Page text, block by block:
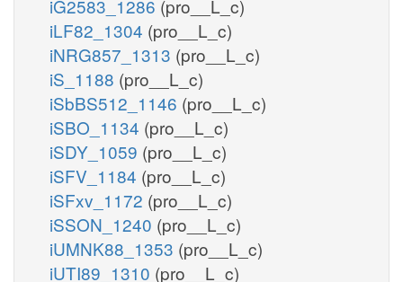
iG2583_1286 (pro__L_c)
iLF82_1304 (pro__L_c)
iNRG857_1313 (pro__L_c)
iS_1188 (pro__L_c)
iSbBS512_1146 (pro__L_c)
iSBO_1134 (pro__L_c)
iSDY_1059 (pro__L_c)
iSFV_1184 (pro__L_c)
iSFxv_1172 (pro__L_c)
iSSON_1240 (pro__L_c)
iUMNK88_1353 (pro__L_c)
iUTI89_1310 (pro__L_c)